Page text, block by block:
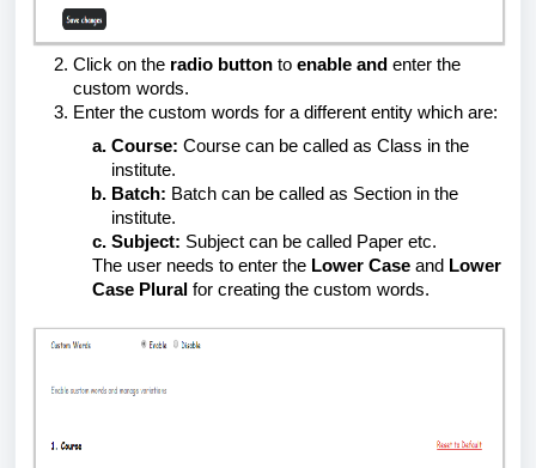
Click on the radio button to enable and enter the
custom words.
Enter the custom words for a different entity which are:
Course: Course can be called as Class in the
institute.
Batch: Batch can be called as Section in the
institute.
Subject: Subject can be called Paper etc.
The user needs to enter the Lower Case and Lower
Case Plural for creating the custom words.